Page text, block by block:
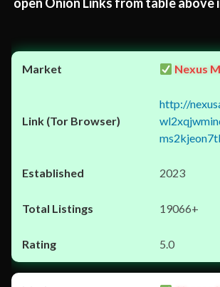
Nexus
http://
2023
19066+
5.0